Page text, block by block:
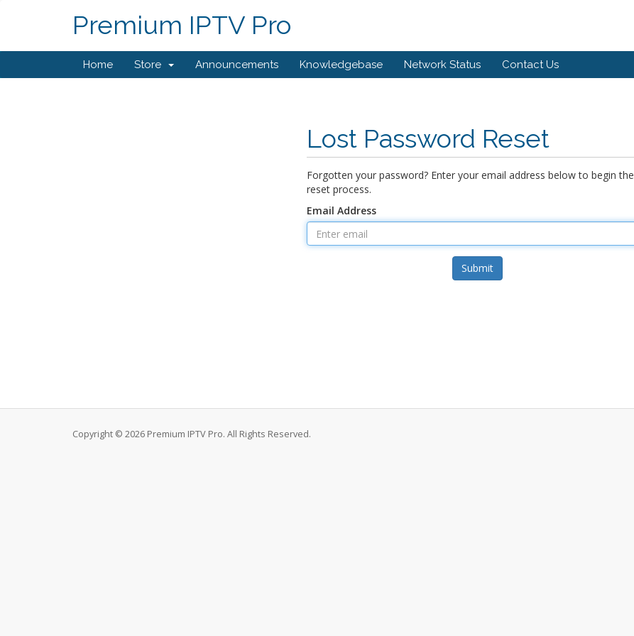
Premium IPTV Pro
Home Store Announcements Knowledgebase Network Status Contact Us
Lost Password Reset
Forgotten your password? Enter your email address below to begin the
reset process.
Email Address
Submit
Copyright © 2026 Premium IPTV Pro. All Rights Reserved.